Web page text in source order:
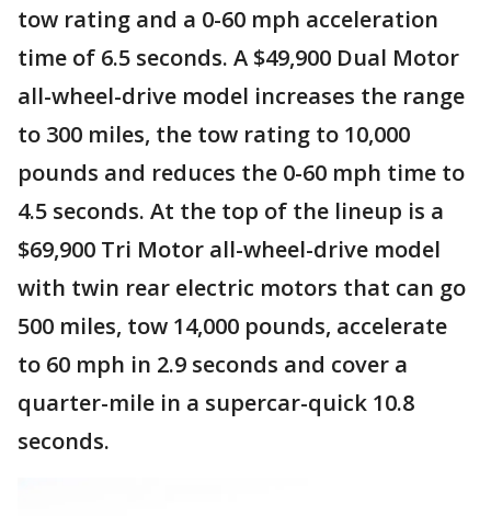
tow rating and a 0-60 mph acceleration
time of 6.5 seconds. A $49,900 Dual Motor
all-wheel-drive model increases the range
to 300 miles, the tow rating to 10,000
pounds and reduces the 0-60 mph time to
4.5 seconds. At the top of the lineup is a
$69,900 Tri Motor all-wheel-drive model
with twin rear electric motors that can go
500 miles, tow 14,000 pounds, accelerate
to 60 mph in 2.9 seconds and cover a
quarter-mile in a supercar-quick 10.8
seconds.